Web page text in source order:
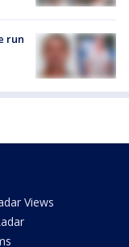
run
Views